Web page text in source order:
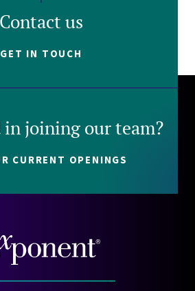
Contact us
GET IN TOUCH
joining our team?
CURRENT OPENINGS